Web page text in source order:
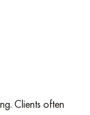
Clients often